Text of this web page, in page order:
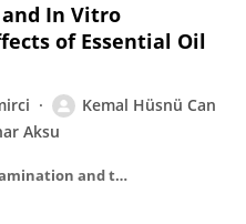
In Vitro
of Essential Oil
Kemal Hüsnü Can
Aksu
Bulletin of environmental contamination and toxicology